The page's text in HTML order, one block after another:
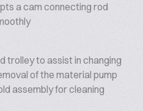
a cam connecting rod
trolley to assist in changing
of the material pump
assembly for cleaning